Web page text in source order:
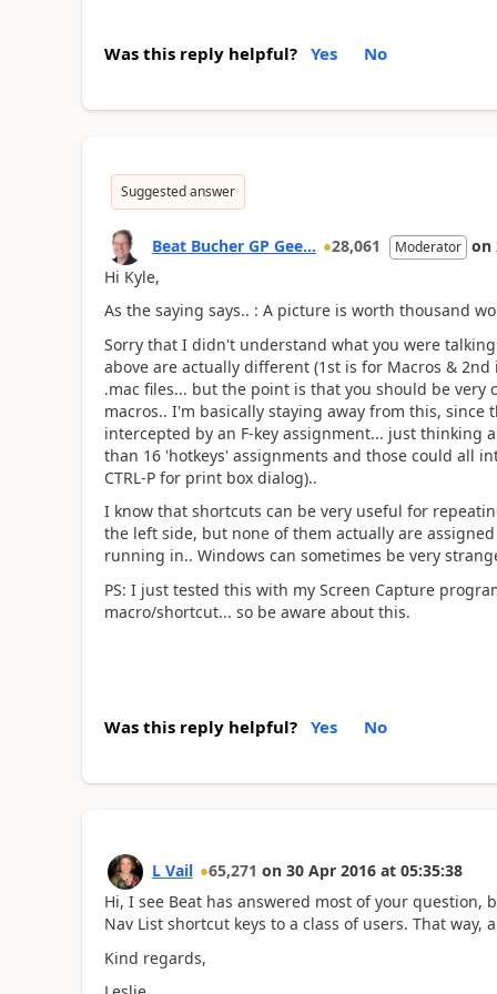
Was this reply helpful? Yes No
Suggested answer
Beat Bucher GP Gee... 28,061 Moderator on
Hi Kyle,
As the saying says.. : A picture is worth thousand
Sorry that I didn't understand what you were
above are actually different (1st is for Macros &
.mac files... but the point is that you should be
macros.. I'm basically staying away from this,
intercepted by an F-key assignment... just thinking
than 16 'hotkeys' assignments and those could all
CTRL-P for print box dialog)..
I know that shortcuts can be very useful for
the left side, but none of them actually are
running in.. Windows can sometimes be very
PS: I just tested this with my Screen Capture
macro/shortcut... so be aware about this.
Was this reply helpful? Yes No
L Vail 65,271 on 30 Apr 2016 at 05:35:38
Hi, I see Beat has answered most of your
Nav List shortcut keys to a class of users. That
Kind regards,